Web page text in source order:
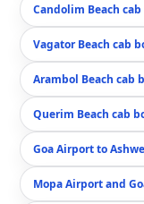
Candolim Beach
Vagator Beach cab
Arambol Beach cab
Querim Beach cab
Goa Airport to
Mopa Airport and